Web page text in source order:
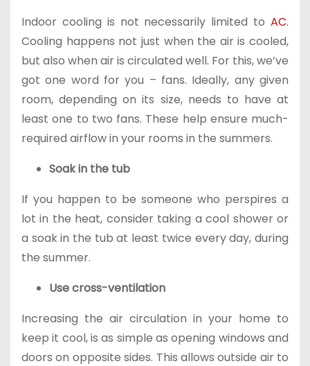
Indoor cooling is not necessarily limited to AC.
Cooling happens not just when the air is cooled,
but also when air is circulated well. For this, we’ve
got one word for you – fans. Ideally, any given
room, depending on its size, needs to have at
least one to two fans. These help ensure much-
required airflow in your rooms in the summers.
Soak in the tub
If you happen to be someone who perspires a
lot in the heat, consider taking a cool shower or
a soak in the tub at least twice every day, during
the summer.
Use cross-ventilation
Increasing the air circulation in your home to
keep it cool, is as simple as opening windows and
doors on opposite sides. This allows outside air to